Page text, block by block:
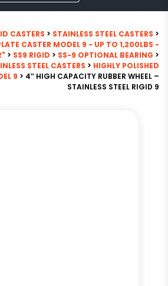
CASTERS > STAINLESS STEEL CASTERS >
CASTER MODEL 9 - UP TO 1,200LBS -
> SS9 RIGID > SS-9 OPTIONAL BEARING >
STEEL CASTERS > HIGHLY POLISHED
9 > 4″ HIGH CAPACITY RUBBER WHEEL –
STAINLESS STEEL RIGID 9